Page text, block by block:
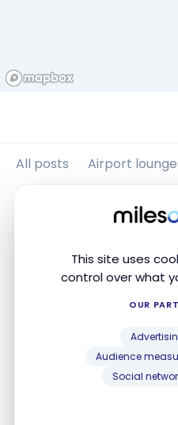
This site uses
control over what
OUR
Audience
Social
All posts Airport